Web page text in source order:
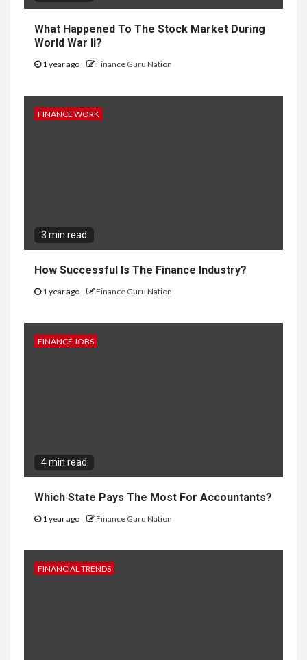
What Happened To The Stock Market During
World War Ii?
1 year ago Finance Guru Nation
FINANCE WORK
3 min read
How Successful Is The Finance Industry?
1 year ago Finance Guru Nation
FINANCE JOBS
4 min read
Which State Pays The Most For Accountants?
1 year ago Finance Guru Nation
FINANCIAL TRENDS